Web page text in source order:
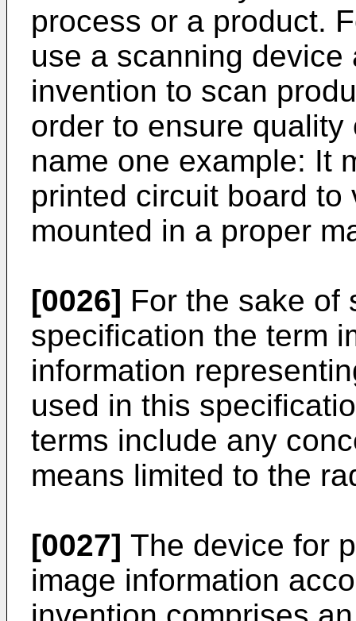
process or a product.
use a scanning
invention to scan
order to ensure
name one example: It
printed circuit board
mounted in a proper
[0026] For the sake of
specification the term
information
used in this
terms include any
means limited to the
[0027] The device for
image information